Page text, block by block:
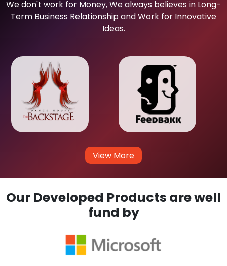
We don't work for Money, We always believes in Long-
Term Business Relationship and Work for Innovative
Ideas.
View More
Our Developed Products are well
fund by